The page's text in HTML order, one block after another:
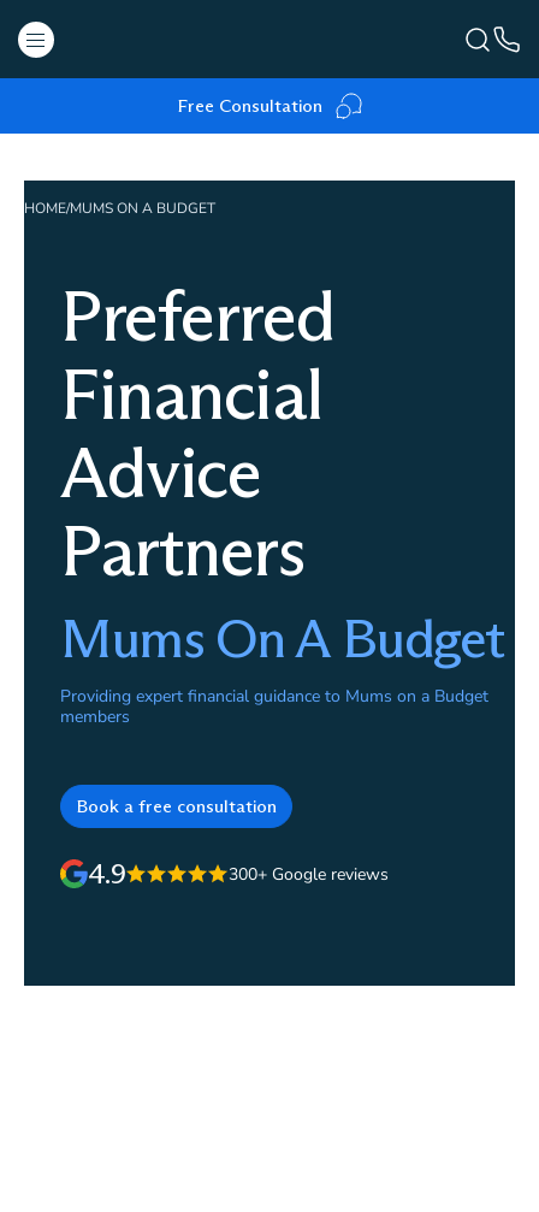
Free Consultation
HOME/MUMS ON A BUDGET
Preferred
Financial
Advice
Partners
Mums On A Budget
Providing expert financial guidance to Mums on a Budget
members
Book a free consultation
4.9 300+ Google reviews